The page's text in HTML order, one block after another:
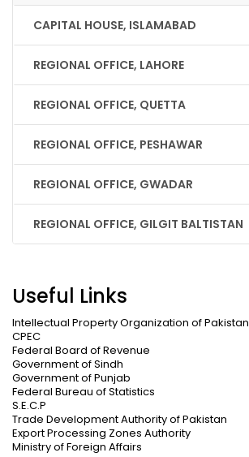
CAPITAL HOUSE, ISLAMABAD
REGIONAL OFFICE, LAHORE
REGIONAL OFFICE, QUETTA
REGIONAL OFFICE, PESHAWAR
REGIONAL OFFICE, GWADAR
REGIONAL OFFICE, GILGIT BALTISTAN
Useful Links
Intellectual Property Organization of Pakistan
CPEC
Federal Board of Revenue
Government of Sindh
Government of Punjab
Federal Bureau of Statistics
S.E.C.P
Trade Development Authority of Pakistan
Export Processing Zones Authority
Ministry of Foreign Affairs